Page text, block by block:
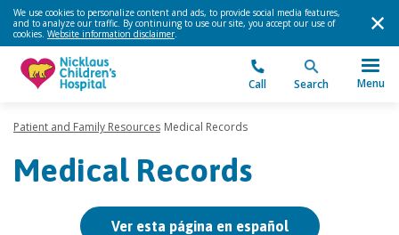
We use cookies to personalize content and ads, to provide social media features,
and to analyze our traffic. By continuing to use our site, you accept our use of
cookies. Website information disclaimer.
Call Search Menu
Patient and Family Resources Medical Records
Medical Records
Ver esta página en español